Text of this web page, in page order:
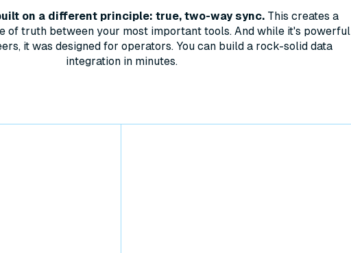
on a different principle: true, two-way sync. This creates a
of truth between your most important tools. And while it's powerful
it was designed for operators. You can build a rock-solid data
integration in minutes.